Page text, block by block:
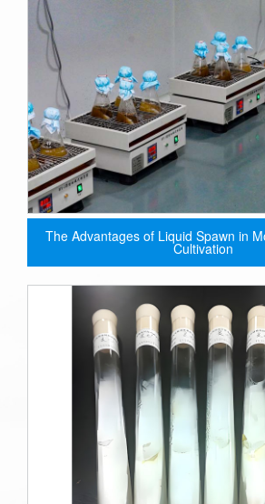
The Advantages of Liquid Spawn in
Cultivation